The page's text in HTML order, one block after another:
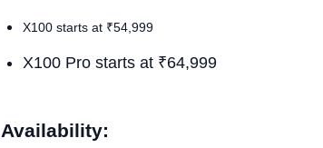
X100 starts at ₹54,999
X100 Pro starts at ₹64,999
Availability: